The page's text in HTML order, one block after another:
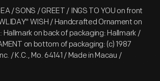
/ SONS / GREET / INGS TO YOU on front
WISH / Handcrafted Ornament on
on back of packaging: Hallmark /
on bottom of packaging: (c) 1987
/ K.C., Mo. 64141 / Made in Macau /